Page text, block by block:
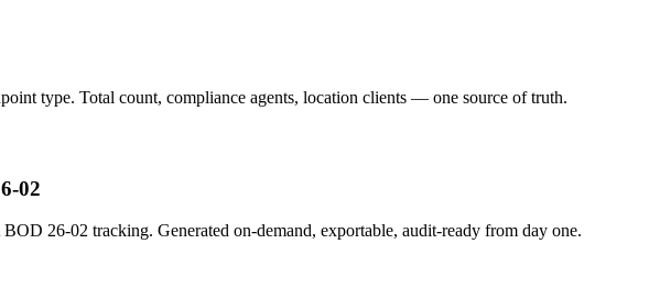
type. Total count, compliance agents, location clients — one source of truth.
02
26-02 tracking. Generated on-demand, exportable, audit-ready from day one.